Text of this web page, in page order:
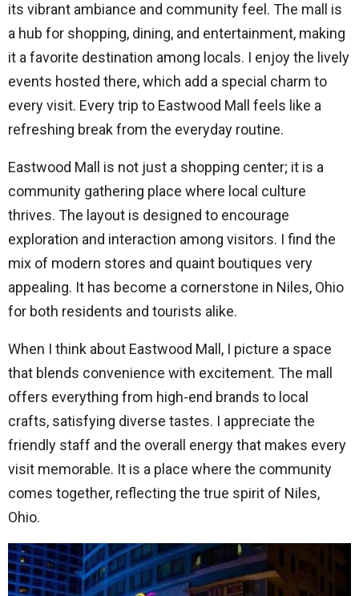
its vibrant ambiance and community feel. The mall is
a hub for shopping, dining, and entertainment, making
it a favorite destination among locals. I enjoy the lively
events hosted there, which add a special charm to
every visit. Every trip to Eastwood Mall feels like a
refreshing break from the everyday routine.
Eastwood Mall is not just a shopping center; it is a
community gathering place where local culture
thrives. The layout is designed to encourage
exploration and interaction among visitors. I find the
mix of modern stores and quaint boutiques very
appealing. It has become a cornerstone in Niles, Ohio
for both residents and tourists alike.
When I think about Eastwood Mall, I picture a space
that blends convenience with excitement. The mall
offers everything from high-end brands to local
crafts, satisfying diverse tastes. I appreciate the
friendly staff and the overall energy that makes every
visit memorable. It is a place where the community
comes together, reflecting the true spirit of Niles,
Ohio.